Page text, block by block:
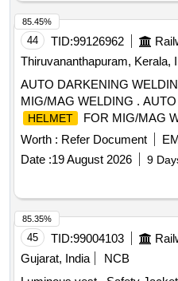
44 TID:99126962
Thiruvananthapuram, Kerala,
AUTO DARKENING
MIG/MAG WELDING .
HELMET
FOR MIG/MAG
BETA 90 X
HELMET ,
MIGATRONI CS PART NO-
3M 9100X. MODEL NO- CA
Worth : Refer Document
Date :19 August 2026 9
85.45%
45 TID:99004103
Gujarat, India
NCB
85.35%